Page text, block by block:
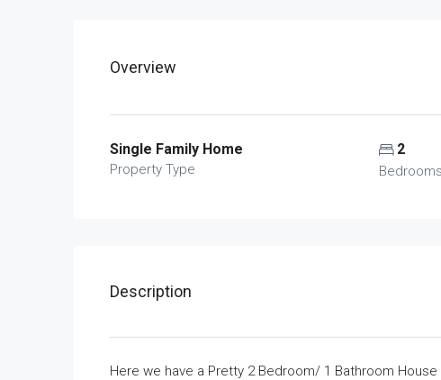
Overview
Single Family Home
Property Type
2
Bedrooms
Description
Here we have a Pretty 2 Bedroom/ 1 Bathroom House